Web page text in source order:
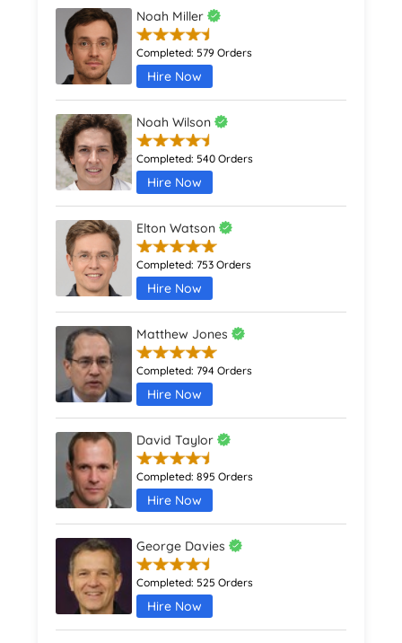
Noah Miller
Completed:579 Orders
Hire Now
Noah Wilson
Completed:540 Orders
Hire Now
Elton Watson
Completed:753 Orders
Hire Now
Matthew Jones
Completed:794 Orders
Hire Now
David Taylor
Completed:895 Orders
Hire Now
George Davies
Completed:525 Orders
Hire Now